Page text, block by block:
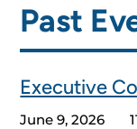
Past
Executive
June 9, 2026